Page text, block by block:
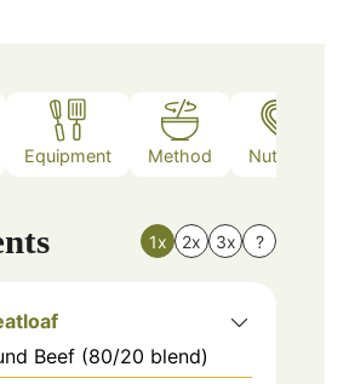
Equipment Method Nutrition
1x 2x 3x ?
Beef (80/20 blend)